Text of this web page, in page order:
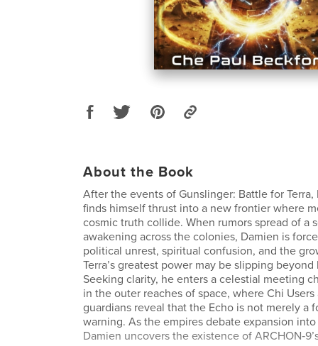
About the Book
After the events of Gunslinger: Battle for Terra,
finds himself thrust into a new frontier where
cosmic truth collide. When rumors spread of a
awakening across the colonies, Damien is
political unrest, spiritual confusion, and the
Terra’s greatest power may be slipping
Seeking clarity, he enters a celestial meeting
in the outer reaches of space, where Chi
guardians reveal that the Echo is not merely a
warning. As the empires debate expansion
Damien uncovers the existence of